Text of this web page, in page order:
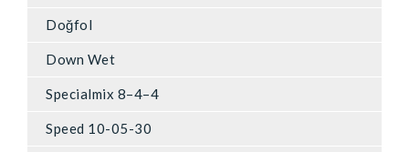
Doğfol
Down Wet
Specialmix 8–4–4
Speed 10-05-30